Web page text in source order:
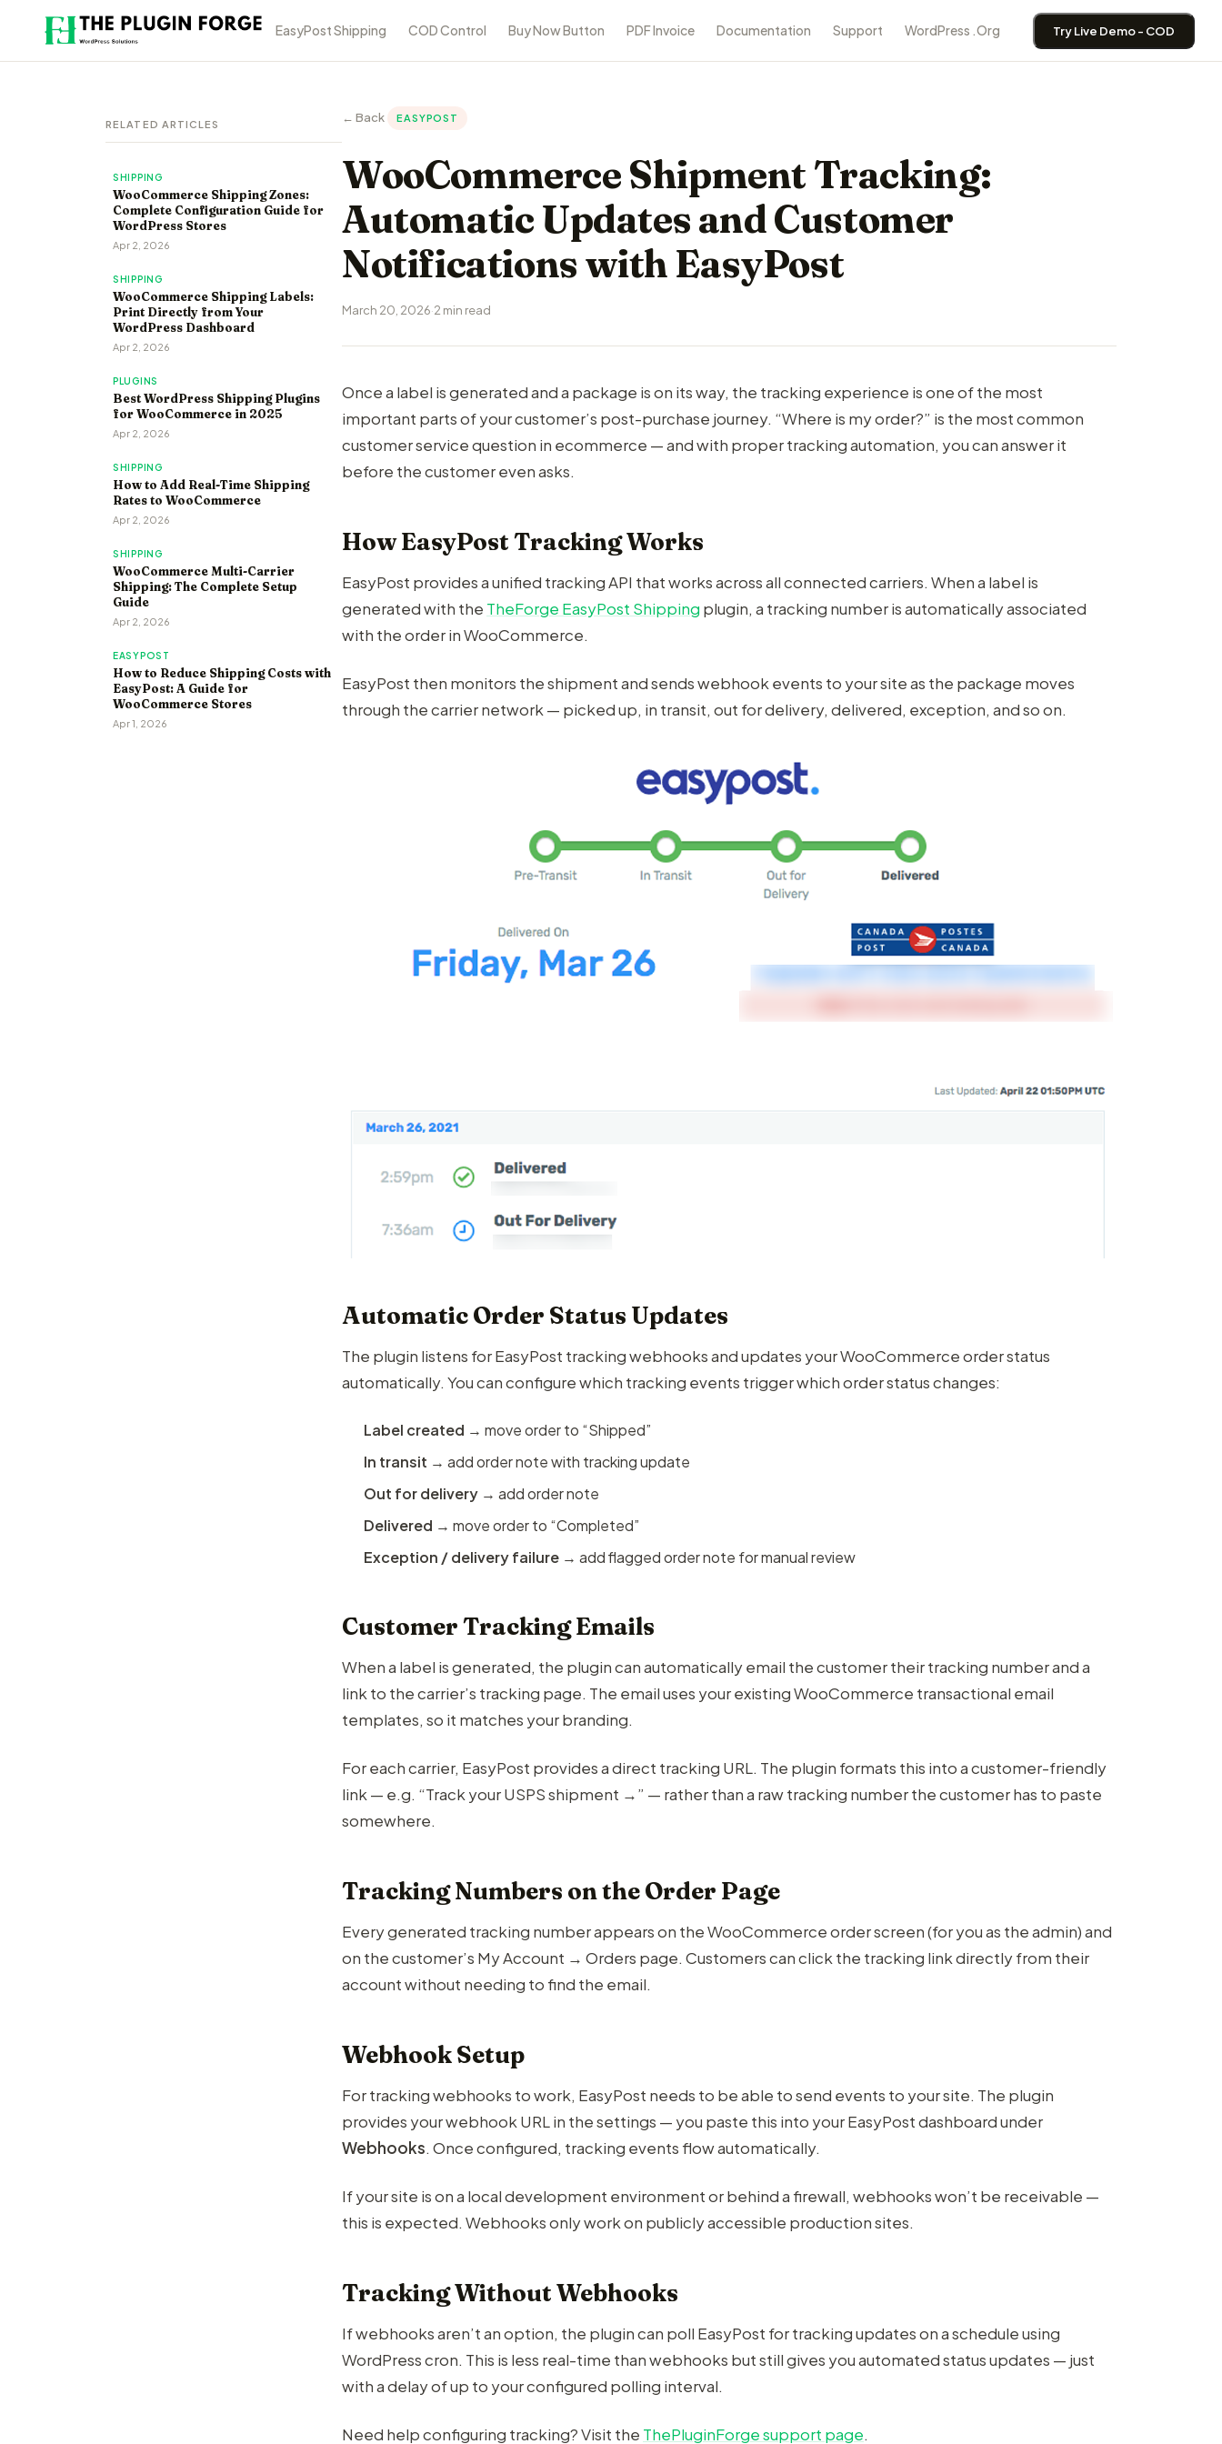
EasyPost Shipping COD Control Buy Now Button PDF Invoice Documentation Support WordPress .Org Try Live Demo - COD
RELATED ARTICLES
SHIPPING
WooCommerce Shipping Zones:
Complete Configuration Guide for
WordPress Stores
Apr 2, 2026
SHIPPING
WooCommerce Shipping Labels:
Print Directly from Your
WordPress Dashboard
Apr 2, 2026
PLUGINS
Best WordPress Shipping Plugins
for WooCommerce in 2025
Apr 2, 2026
SHIPPING
How to Add Real-Time Shipping
Rates to WooCommerce
Apr 2, 2026
SHIPPING
WooCommerce Multi-Carrier
Shipping: The Complete Setup
Guide
Apr 2, 2026
EASYPOST
How to Reduce Shipping Costs with
EasyPost: A Guide for
WooCommerce Stores
Apr 1, 2026
← Back EASYPOST
WooCommerce Shipment Tracking:
Automatic Updates and Customer
Notifications with EasyPost
March 20, 2026·2 min read
Once a label is generated and a package is on its way, the tracking experience is one of the most
important parts of your customer’s post-purchase journey. “Where is my order?” is the most common
customer service question in ecommerce — and with proper tracking automation, you can answer it
before the customer even asks.
How EasyPost Tracking Works
EasyPost provides a unified tracking API that works across all connected carriers. When a label is
generated with the TheForge EasyPost Shipping plugin, a tracking number is automatically associated
with the order in WooCommerce.
EasyPost then monitors the shipment and sends webhook events to your site as the package moves
through the carrier network — picked up, in transit, out for delivery, delivered, exception, and so on.
Automatic Order Status Updates
The plugin listens for EasyPost tracking webhooks and updates your WooCommerce order status
automatically. You can configure which tracking events trigger which order status changes:
Label created → move order to “Shipped”
In transit → add order note with tracking update
Out for delivery → add order note
Delivered → move order to “Completed”
Exception / delivery failure → add flagged order note for manual review
Customer Tracking Emails
When a label is generated, the plugin can automatically email the customer their tracking number and a
link to the carrier’s tracking page. The email uses your existing WooCommerce transactional email
templates, so it matches your branding.
For each carrier, EasyPost provides a direct tracking URL. The plugin formats this into a customer-friendly
link — e.g. “Track your USPS shipment →” — rather than a raw tracking number the customer has to paste
somewhere.
Tracking Numbers on the Order Page
Every generated tracking number appears on the WooCommerce order screen (for you as the admin) and
on the customer’s My Account → Orders page. Customers can click the tracking link directly from their
account without needing to find the email.
Webhook Setup
For tracking webhooks to work, EasyPost needs to be able to send events to your site. The plugin
provides your webhook URL in the settings — you paste this into your EasyPost dashboard under
Webhooks. Once configured, tracking events flow automatically.
If your site is on a local development environment or behind a firewall, webhooks won’t be receivable —
this is expected. Webhooks only work on publicly accessible production sites.
Tracking Without Webhooks
If webhooks aren’t an option, the plugin can poll EasyPost for tracking updates on a schedule using
WordPress cron. This is less real-time than webhooks but still gives you automated status updates — just
with a delay of up to your configured polling interval.
Need help configuring tracking? Visit the ThePluginForge support page.